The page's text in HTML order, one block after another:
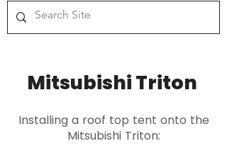
Mitsubishi Triton
Installing a roof top tent onto the
Mitsubishi Triton: